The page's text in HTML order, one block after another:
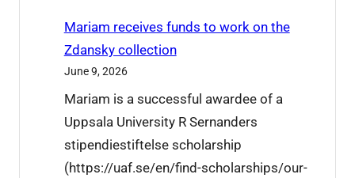
a
2
a
n
u
j
i
e
Mariam receives funds to work on the
Zdansky collection
June 9, 2026
Mariam is a successful awardee of a
Uppsala University R Sernanders
stipendiestiftelse scholarship
(https://uaf.se/en/find-scholarships/our-